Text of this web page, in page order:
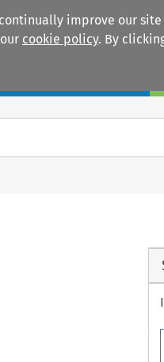
improve our
cookie policy. By